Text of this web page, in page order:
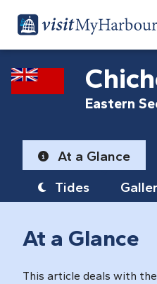
Eastern
At a Glance
Tides
At a Glance
This article deals with